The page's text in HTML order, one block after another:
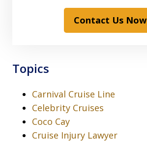
Contact Us Now
Topics
Carnival Cruise Line
Celebrity Cruises
Coco Cay
Cruise Injury Lawyer